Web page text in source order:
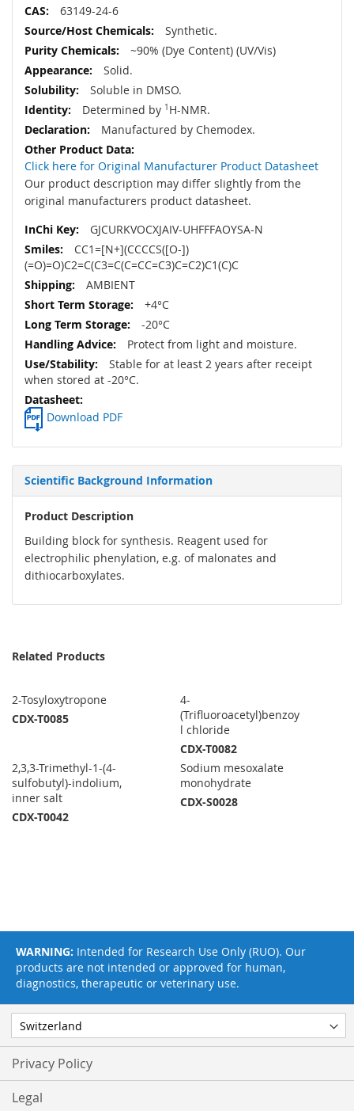
63149-24-6
Synthetic.
~90% (Dye Content) (UV/Vis)
Solid.
Soluble in DMSO.
Determined by 1 H-NMR.
Manufactured by Chemodex.
Click here for Original Manufacturer Product Datasheet
Our product description may differ slightly from the
original manufacturers product datasheet.
GJCURKVOCXJAIV-UHFFFAOYSA-N
CC1=[N+](CCCCS([O-])
(=O)=O)C2=C(C3=C(C=CC=C3)C=C2)C1(C)C
AMBIENT
+4°C
-20°C
Protect from light and moisture.
Stable for at least 2 years after receipt
when stored at -20°C.
Download PDF
Scientific Background Information
Product Description
Building block for synthesis. Reagent used for
electrophilic phenylation, e.g. of malonates and
dithiocarboxylates.
Related Products
2-Tosyloxytropone
CDX-T0085
4-
(Trifluoroacetyl)benzoy
l chloride
CDX-T0082
2,3,3-Trimethyl-1-(4-
sulfobutyl)-indolium,
inner salt
CDX-T0042
Sodium mesoxalate
monohydrate
CDX-S0028
Privacy Policy
Legal
WARNING: Intended for Research Use Only (RUO). Our
products are not intended or approved for human,
diagnostics, therapeutic or veterinary use.